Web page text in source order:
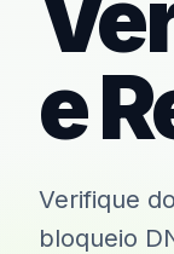
e
Verifique
bloqueio